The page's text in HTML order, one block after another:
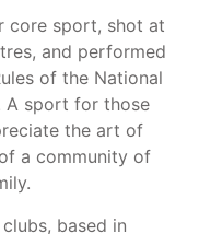
core sport, shot at
and performed
of the National
A sport for those
the art of
a community of
based in